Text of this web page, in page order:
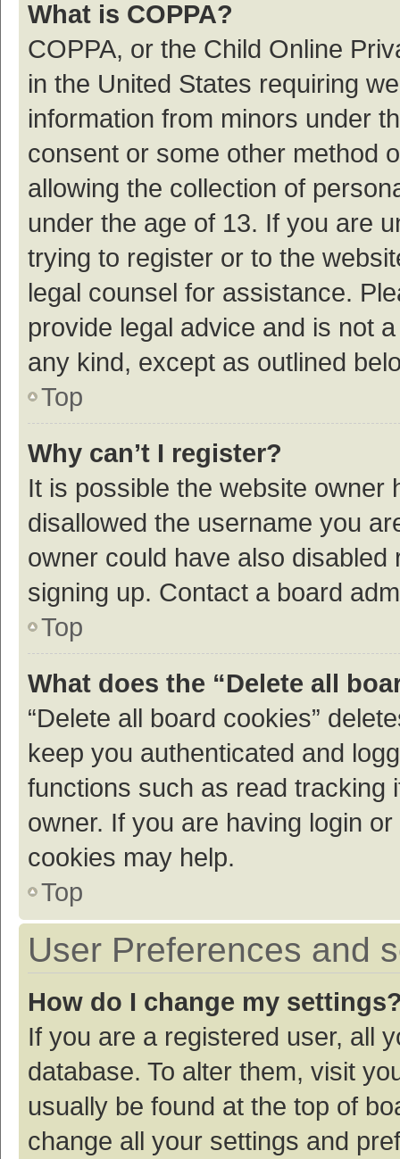
What is COPPA?
COPPA, or the Child Online
in the United States requiring
information from minors under
consent or some other method
allowing the collection of
under the age of 13. If you are
trying to register or to the
legal counsel for assistance.
provide legal advice and is not
any kind, except as outlined
Top
Why can’t I register?
It is possible the website owner
disallowed the username you
owner could have also
signing up. Contact a board
Top
What does the “Delete all
“Delete all board cookies”
keep you authenticated and
functions such as read tracking
owner. If you are having login
cookies may help.
Top
User Preferences and
How do I change my
If you are a registered user, all
database. To alter them, visit
usually be found at the top of
change all your settings and